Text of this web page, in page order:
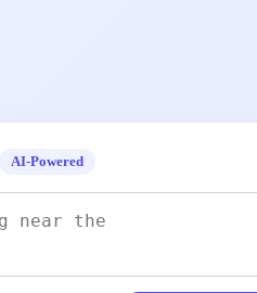
AI-Powered